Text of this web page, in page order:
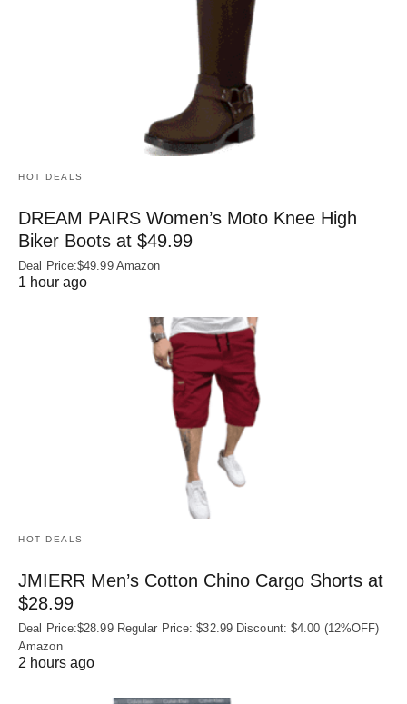
HOT DEALS
DREAM PAIRS Women’s Moto Knee High
Biker Boots at $49.99
Deal Price:$49.99 Amazon
1 hour ago
HOT DEALS
JMIERR Men’s Cotton Chino Cargo Shorts at
$28.99
Deal Price:$28.99 Regular Price: $32.99 Discount: $4.00 (12%OFF)
Amazon
2 hours ago